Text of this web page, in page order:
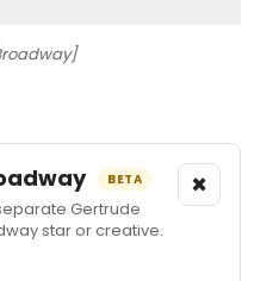
BETA
Gertrude
star or creative.
×